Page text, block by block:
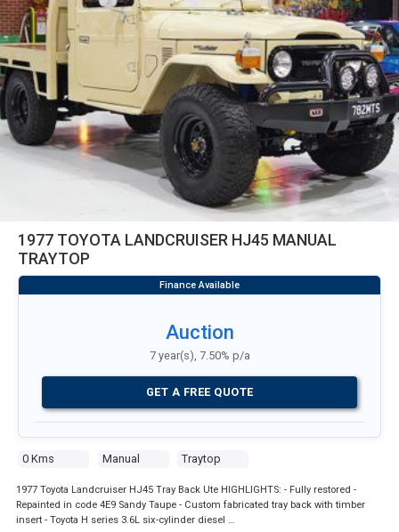
1977 TOYOTA LANDCRUISER HJ45 MANUAL
TRAYTOP
0 Kms Manual Traytop
Auction
7 year(s), 7.50% p/a
GET A FREE QUOTE
1977 Toyota Landcruiser HJ45 Tray Back Ute HIGHLIGHTS: - Fully restored -
Repainted in code 4E9 Sandy Taupe - Custom fabricated tray back with timber
insert - Toyota H series 3.6L six-cylinder diesel …